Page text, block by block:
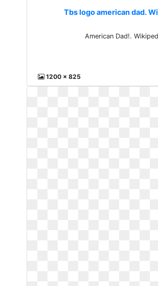
Tbs logo american dad.
American Dad!.
1200 x 825